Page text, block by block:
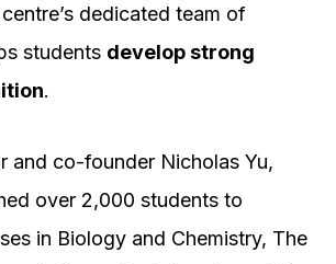
dedicated team of
students develop strong
.
and co-founder Nicholas Yu,
over 2,000 students to
in Biology and Chemistry, The